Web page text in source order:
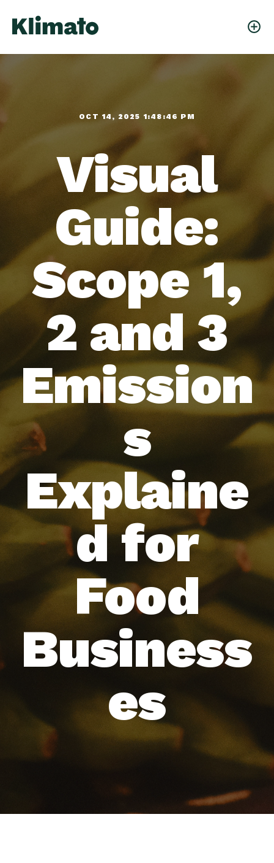
OCT 14, 2025 1:48:46 PM
Visual
Guide:
Scope 1,
2 and 3
Emission
s
Explaine
d for
Food
Business
es